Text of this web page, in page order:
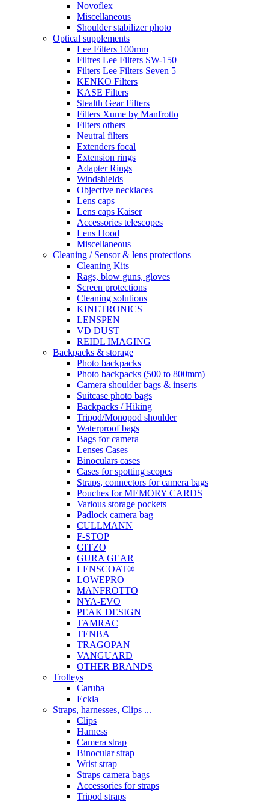
Novoflex
Miscellaneous
Shoulder stabilizer photo
Optical supplements
Lee Filters 100mm
Filtres Lee Filters SW-150
Filters Lee Filters Seven 5
KENKO Filters
KASE Filters
Stealth Gear Filters
Filters Xume by Manfrotto
Filters others
Neutral filters
Extenders focal
Extension rings
Adapter Rings
Windshields
Objective necklaces
Lens caps
Lens caps Kaiser
Accessories telescopes
Lens Hood
Miscellaneous
Cleaning / Sensor & lens protections
Cleaning Kits
Rags, blow guns, gloves
Screen protections
Cleaning solutions
KINETRONICS
LENSPEN
VD DUST
REIDL IMAGING
Backpacks & storage
Photo backpacks
Photo backpacks (500 to 800mm)
Camera shoulder bags & inserts
Suitcase photo bags
Backpacks / Hiking
Tripod/Monopod shoulder
Waterproof bags
Bags for camera
Lenses Cases
Binoculars cases
Cases for spotting scopes
Straps, connectors for camera bags
Pouches for MEMORY CARDS
Various storage pockets
Padlock camera bag
CULLMANN
F-STOP
GITZO
GURA GEAR
LENSCOAT®
LOWEPRO
MANFROTTO
NYA-EVO
PEAK DESIGN
TAMRAC
TENBA
TRAGOPAN
VANGUARD
OTHER BRANDS
Trolleys
Caruba
Eckla
Straps, harnesses, Clips ...
Clips
Harness
Camera strap
Binocular strap
Wrist strap
Straps camera bags
Accessories for straps
Tripod straps